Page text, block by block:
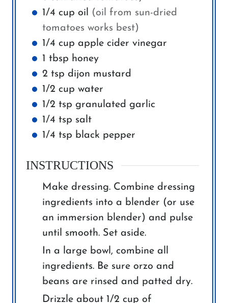
1/4 cup oil
(oil from sun-dried
tomatoes works best)
1/4 cup apple cider vinegar
1 tbsp honey
2 tsp dijon mustard
1/2 cup water
1/2 tsp granulated garlic
1/4 tsp salt
1/4 tsp black pepper
INSTRUCTIONS
Make dressing. Combine dressing
ingredients into a blender (or use
an immersion blender) and pulse
until smooth. Set aside.
In a large bowl, combine all
ingredients. Be sure orzo and
beans are rinsed and patted dry.
Drizzle about 1/2 cup of